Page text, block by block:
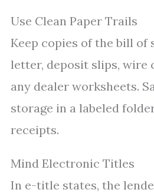
Use Clean Paper Trails
Keep copies of the bill of
letter, deposit slips, wire
any dealer worksheets.
storage in a labeled
receipts.
Mind Electronic Titles
In e-title states, the